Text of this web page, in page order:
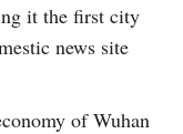
it the first city
news site
of Wuhan